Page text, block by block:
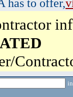
has to offer,